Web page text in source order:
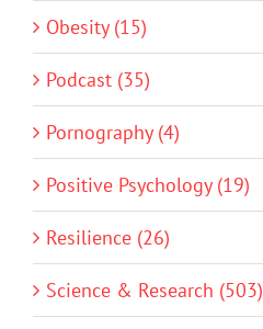
Obesity (15)
Podcast (35)
Pornography (4)
Positive Psychology (19)
Resilience (26)
Science & Research (503)